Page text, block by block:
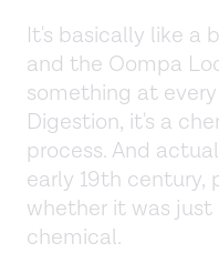
It's basically like a
and the Oompa
something at
Digestion, it's a
process. And
early 19th century,
whether it was
chemical.